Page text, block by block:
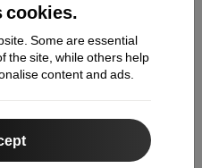
cookies.
Some are essential
the site, while others help
content and ads.